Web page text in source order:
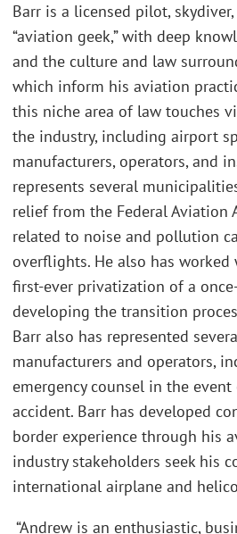
Barr is a licensed pilot,
“aviation geek,” with deep
and the culture and law
which inform his aviation
this niche area of law touches
the industry, including airport
manufacturers, operators, and
represents several
relief from the Federal Aviation
related to noise and pollution
overflights. He also has
first-ever privatization of a
developing the transition
Barr also has represented
manufacturers and operators,
emergency counsel in the
accident. Barr has developed
border experience through his
industry stakeholders seek his
international airplane and
“Andrew is an enthusiastic,